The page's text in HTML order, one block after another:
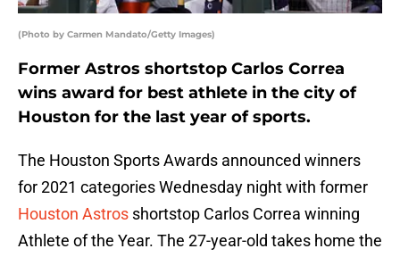
(Photo by Carmen Mandato/Getty Images)
Former Astros shortstop Carlos Correa
wins award for best athlete in the city of
Houston for the last year of sports.
The Houston Sports Awards announced winners
for 2021 categories Wednesday night with former
Houston Astros shortstop Carlos Correa winning
Athlete of the Year. The 27-year-old takes home the